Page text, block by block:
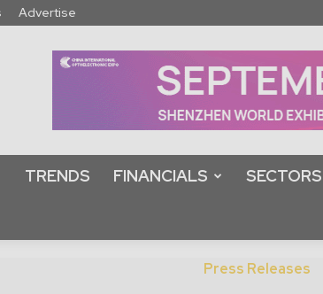
Advertise
TRENDS FINANCIALS SECTORS
Press Releases